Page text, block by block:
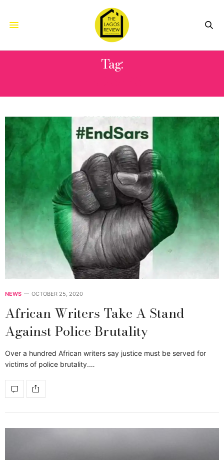
Tag:
NEWS OCTOBER 25, 2020
African Writers Take A Stand
Against Police Brutality
Over a hundred African writers say justice must be served for
victims of police brutality.…